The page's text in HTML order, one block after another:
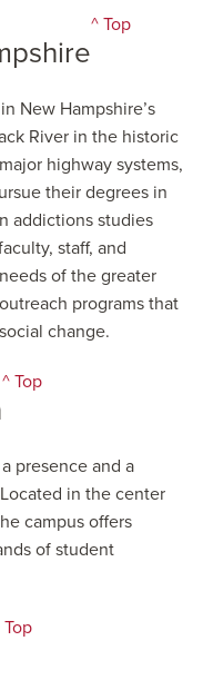
^ Top
New Hampshire’s
River in the historic
highway systems,
their degrees in
addictions studies
staff, and
of the greater
programs that
change.
^ Top
presence and a
in the center
campus offers
of student
Top